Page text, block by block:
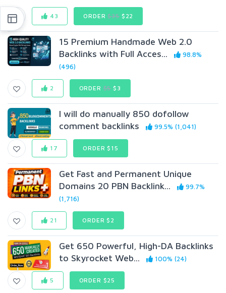
43 ORDER$35$22
15 Premium Handmade Web 2.0
Backlinks with Full Acces...
98.8%
(496)
2 ORDER$5 $3
I will do manually 850 dofollow
comment backlinks
99.5% (1,041)
17 ORDER $15
Get Fast and Permanent Unique
Domains 20 PBN Backlink...
99.7%
(1,716)
21 ORDER $2
Get 650 Powerful, High-DA Backlinks
to Skyrocket Web...
100% (24)
5 ORDER $25